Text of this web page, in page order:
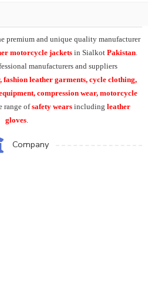
premium and unique quality manufacturer
motorcycle jackets in Sialkot Pakistan.
manufacturers and suppliers
fashion leather garments, cycle clothing,
compression wear, motorcycle
range ofsafety wears including leather
gloves.
Company